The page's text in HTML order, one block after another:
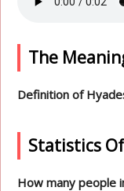
The
Definition of
Statistics
How many people